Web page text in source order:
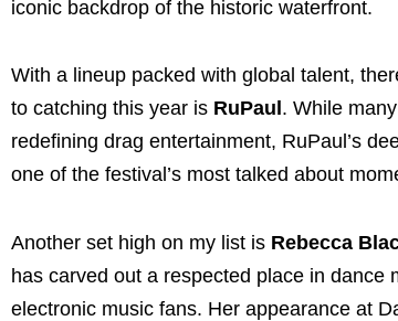
iconic backdrop of the historic waterfront.
With a lineup packed with global talent,
to catching this year is RuPaul . While
redefining drag entertainment, RuPaul’s
one of the festival’s most talked about
Another set high on my list is Rebecca
has carved out a respected place in
electronic music fans. Her appearance at